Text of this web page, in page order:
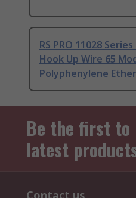
RS PRO 11028
Hook Up Wire 65
Polyphenylene Ether
Be the first to
latest